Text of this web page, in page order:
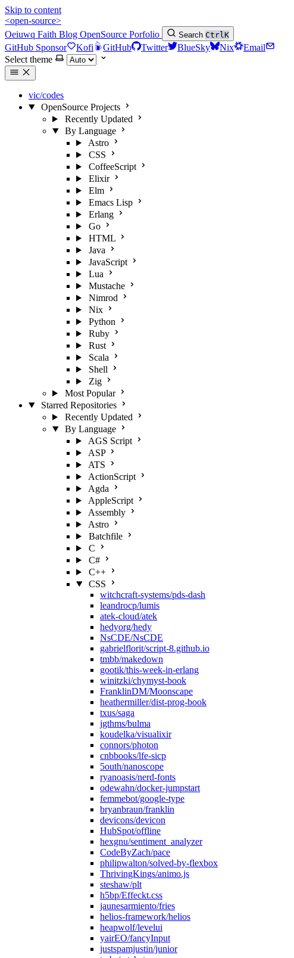
Skip to content
<open-source>
Oeiuwq Faith Blog OpenSource Porfolio Search CtrlK
GitHub Sponsor Kofi GitHub Twitter BlueSky Nix
Email
Select theme
vic/codes
OpenSource Projects
Recently Updated
By Language
Astro
CSS
CoffeeScript
Elixir
Elm
Emacs Lisp
Erlang
Go
HTML
Java
JavaScript
Lua
Mustache
Nimrod
Nix
Python
Ruby
Rust
Scala
Shell
Zig
Most Popular
Starred Repositories
Recently Updated
By Language
AGS Script
ASP
ATS
ActionScript
Agda
AppleScript
Assembly
Astro
Batchfile
C
C#
C++
CSS
witchcraft-systems/pds-dash
leandrocp/lumis
atek-cloud/atek
hedyorg/hedy
NsCDE/NsCDE
gabrielflorit/script-8.github.io
tmbb/makedown
gootik/this-week-in-erlang
winitzki/chymyst-book
FranklinDM/Moonscape
heathermiller/dist-prog-book
txus/saga
jgthms/bulma
koudelka/visualixir
connors/photon
cnbbooks/lfe-sicp
5outh/nanoscope
ryanoasis/nerd-fonts
odewahn/docker-jumpstart
femmebot/google-type
bryanbraun/franklin
devicons/devicon
HubSpot/offline
hexgnu/sentiment_analyzer
CodeByZach/pace
philipwalton/solved-by-flexbox
ThrivingKings/animo.js
steshaw/plt
h5bp/Effeckt.css
jaunesarmiento/fries
helios-framework/helios
heapwolf/levelui
yairEO/fancyInput
justspamjustin/junior